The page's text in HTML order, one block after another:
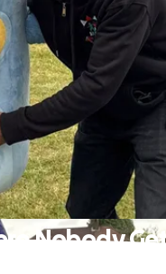
Nobody